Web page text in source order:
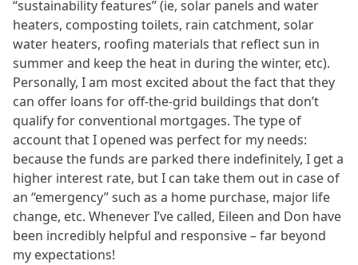
“sustainability features” (ie, solar panels and water
heaters, composting toilets, rain catchment, solar
water heaters, roofing materials that reflect sun in
summer and keep the heat in during the winter, etc).
Personally, I am most excited about the fact that they
can offer loans for off-the-grid buildings that don’t
qualify for conventional mortgages. The type of
account that I opened was perfect for my needs:
because the funds are parked there indefinitely, I get a
higher interest rate, but I can take them out in case of
an “emergency” such as a home purchase, major life
change, etc. Whenever I’ve called, Eileen and Don have
been incredibly helpful and responsive – far beyond
my expectations!